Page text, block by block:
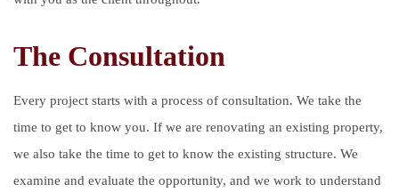
The Consultation
Every project starts with a process of consultation. We take the
time to get to know you. If we are renovating an existing property,
we also take the time to get to know the existing structure. We
examine and evaluate the opportunity, and we work to understand